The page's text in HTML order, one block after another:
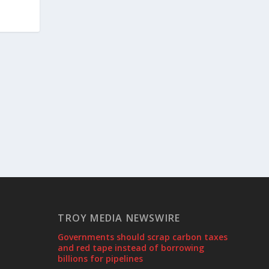
TROY MEDIA NEWSWIRE
Governments should scrap carbon taxes
and red tape instead of borrowing
billions for pipelines